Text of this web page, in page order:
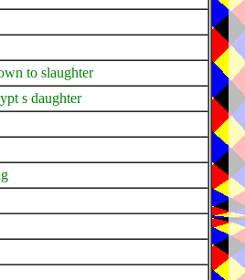
to slaughter
s daughter